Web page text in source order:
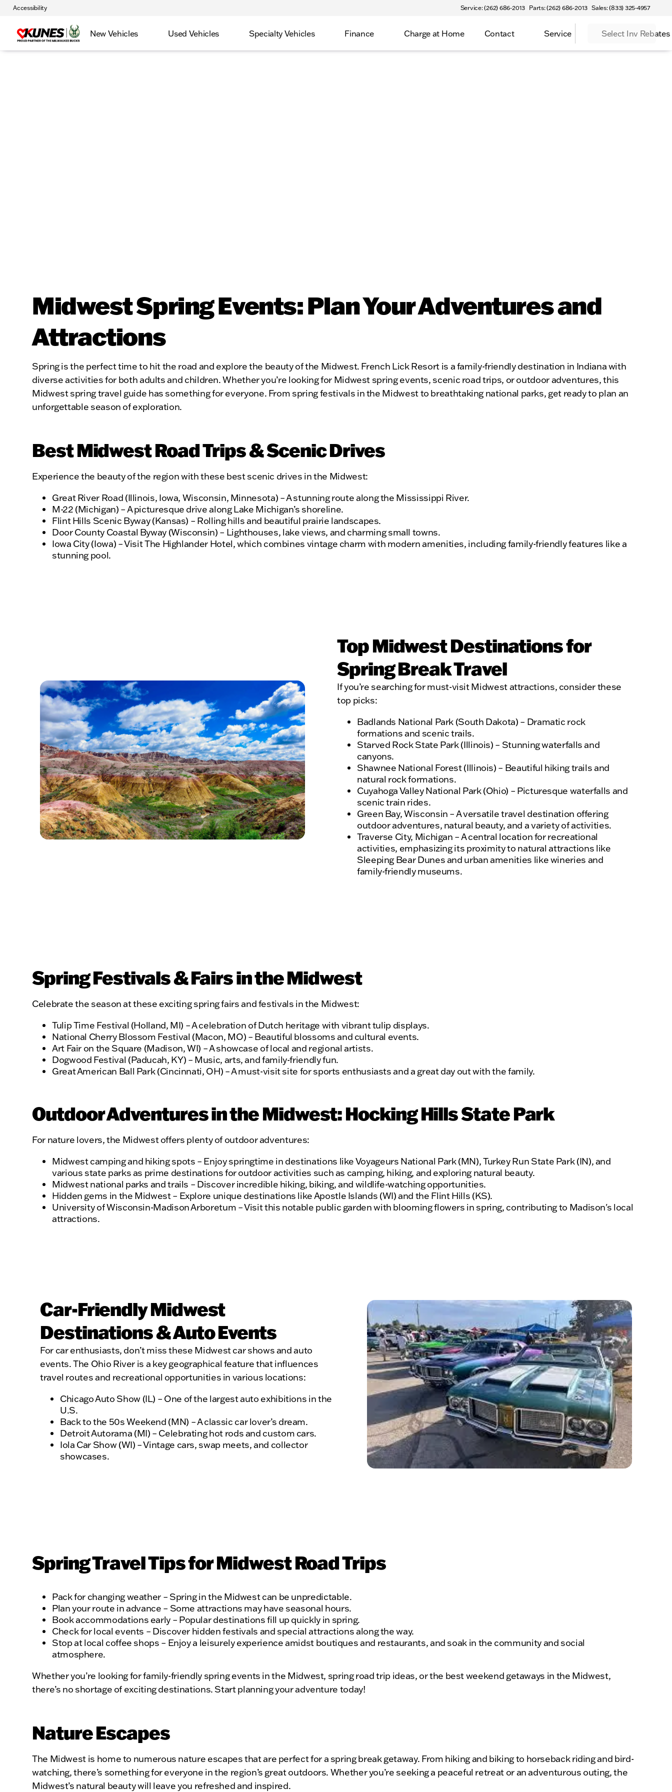
Accessibility Service: (262) 686-2013 Parts: (262) 686-2013 Sales: (833) 325-4957
New Vehicles Used Vehicles Specialty Vehicles Finance Charge at Home Contact Service Select Inv Rebates
Midwest Spring Events: Plan Your Adventures and
Attractions
Spring is the perfect time to hit the road and explore the beauty of the Midwest. French Lick Resort is a family-friendly destination in Indiana with
diverse activities for both adults and children. Whether you’re looking for Midwest spring events, scenic road trips, or outdoor adventures, this
Midwest spring travel guide has something for everyone. From spring festivals in the Midwest to breathtaking national parks, get ready to plan an
unforgettable season of exploration.
Best Midwest Road Trips & Scenic Drives
Experience the beauty of the region with these best scenic drives in the Midwest:
Great River Road (Illinois, Iowa, Wisconsin, Minnesota) – A stunning route along the Mississippi River.
M-22 (Michigan) – A picturesque drive along Lake Michigan’s shoreline.
Flint Hills Scenic Byway (Kansas) – Rolling hills and beautiful prairie landscapes.
Door County Coastal Byway (Wisconsin) – Lighthouses, lake views, and charming small towns.
Iowa City (Iowa) – Visit The Highlander Hotel, which combines vintage charm with modern amenities, including family-friendly features like a
stunning pool.
Top Midwest Destinations for
Spring Break Travel
If you’re searching for must-visit Midwest attractions, consider these
top picks:
Badlands National Park (South Dakota) – Dramatic rock
formations and scenic trails.
Starved Rock State Park (Illinois) – Stunning waterfalls and
canyons.
Shawnee National Forest (Illinois) – Beautiful hiking trails and
natural rock formations.
Cuyahoga Valley National Park (Ohio) – Picturesque waterfalls and
scenic train rides.
Green Bay, Wisconsin – A versatile travel destination offering
outdoor adventures, natural beauty, and a variety of activities.
Traverse City, Michigan – A central location for recreational
activities, emphasizing its proximity to natural attractions like
Sleeping Bear Dunes and urban amenities like wineries and
family-friendly museums.
Spring Festivals & Fairs in the Midwest
Celebrate the season at these exciting spring fairs and festivals in the Midwest:
Tulip Time Festival (Holland, MI) – A celebration of Dutch heritage with vibrant tulip displays.
National Cherry Blossom Festival (Macon, MO) – Beautiful blossoms and cultural events.
Art Fair on the Square (Madison, WI) – A showcase of local and regional artists.
Dogwood Festival (Paducah, KY) – Music, arts, and family-friendly fun.
Great American Ball Park (Cincinnati, OH) – A must-visit site for sports enthusiasts and a great day out with the family.
Outdoor Adventures in the Midwest: Hocking Hills State Park
For nature lovers, the Midwest offers plenty of outdoor adventures:
Midwest camping and hiking spots – Enjoy springtime in destinations like Voyageurs National Park (MN), Turkey Run State Park (IN), and
various state parks as prime destinations for outdoor activities such as camping, hiking, and exploring natural beauty.
Midwest national parks and trails – Discover incredible hiking, biking, and wildlife-watching opportunities.
Hidden gems in the Midwest – Explore unique destinations like Apostle Islands (WI) and the Flint Hills (KS).
University of Wisconsin-Madison Arboretum – Visit this notable public garden with blooming flowers in spring, contributing to Madison's local
attractions.
Car-Friendly Midwest
Destinations & Auto Events
For car enthusiasts, don’t miss these Midwest car shows and auto
events. The Ohio River is a key geographical feature that influences
travel routes and recreational opportunities in various locations:
Chicago Auto Show (IL) – One of the largest auto exhibitions in the
U.S.
Back to the 50s Weekend (MN) – A classic car lover’s dream.
Detroit Autorama (MI) – Celebrating hot rods and custom cars.
Iola Car Show (WI) – Vintage cars, swap meets, and collector
showcases.
Spring Travel Tips for Midwest Road Trips
Pack for changing weather – Spring in the Midwest can be unpredictable.
Plan your route in advance – Some attractions may have seasonal hours.
Book accommodations early – Popular destinations fill up quickly in spring.
Check for local events – Discover hidden festivals and special attractions along the way.
Stop at local coffee shops – Enjoy a leisurely experience amidst boutiques and restaurants, and soak in the community and social
atmosphere.
Whether you’re looking for family-friendly spring events in the Midwest, spring road trip ideas, or the best weekend getaways in the Midwest,
there’s no shortage of exciting destinations. Start planning your adventure today!
Nature Escapes
The Midwest is home to numerous nature escapes that are perfect for a spring break getaway. From hiking and biking to horseback riding and bird-
watching, there’s something for everyone in the region’s great outdoors. Whether you’re seeking a peaceful retreat or an adventurous outing, the
Midwest’s natural beauty will leave you refreshed and inspired.